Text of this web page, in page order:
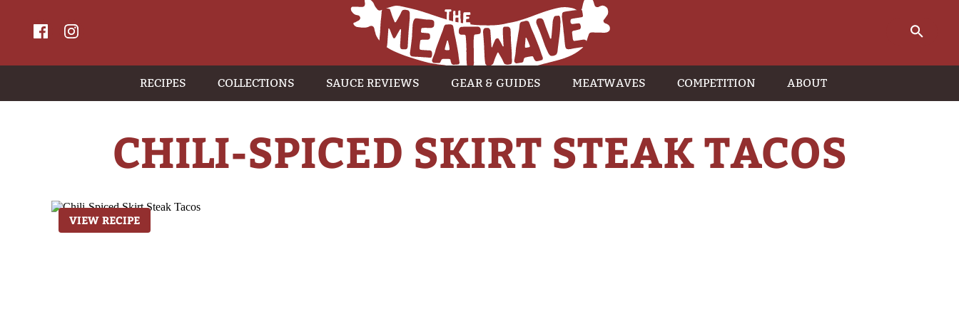
RECIPES COLLECTIONS SAUCE REVIEWS GEAR & GUIDES MEATWAVES COMPETITION ABOUT
CHILI-SPICED SKIRT STEAK TACOS
VIEW RECIPE